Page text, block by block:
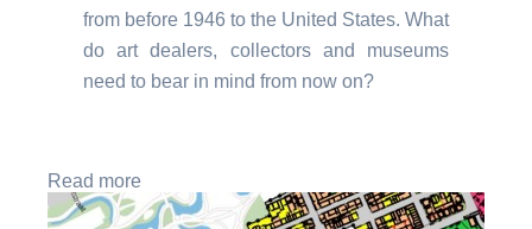
from before 1946 to the United States. What
do art dealers, collectors and museums
need to bear in mind from now on?
Read more